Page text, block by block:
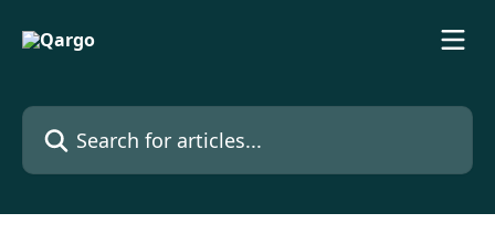
Search for articles...